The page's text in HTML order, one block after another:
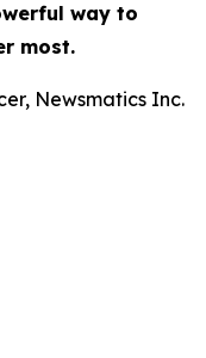
way to
most.
Newsmatics Inc.